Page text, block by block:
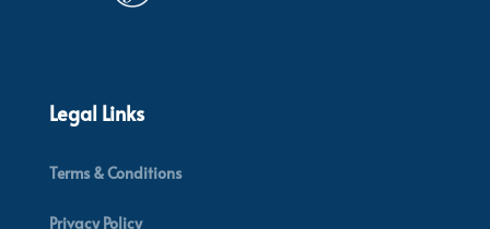
Legal Links
Terms & Conditions
Privacy Policy